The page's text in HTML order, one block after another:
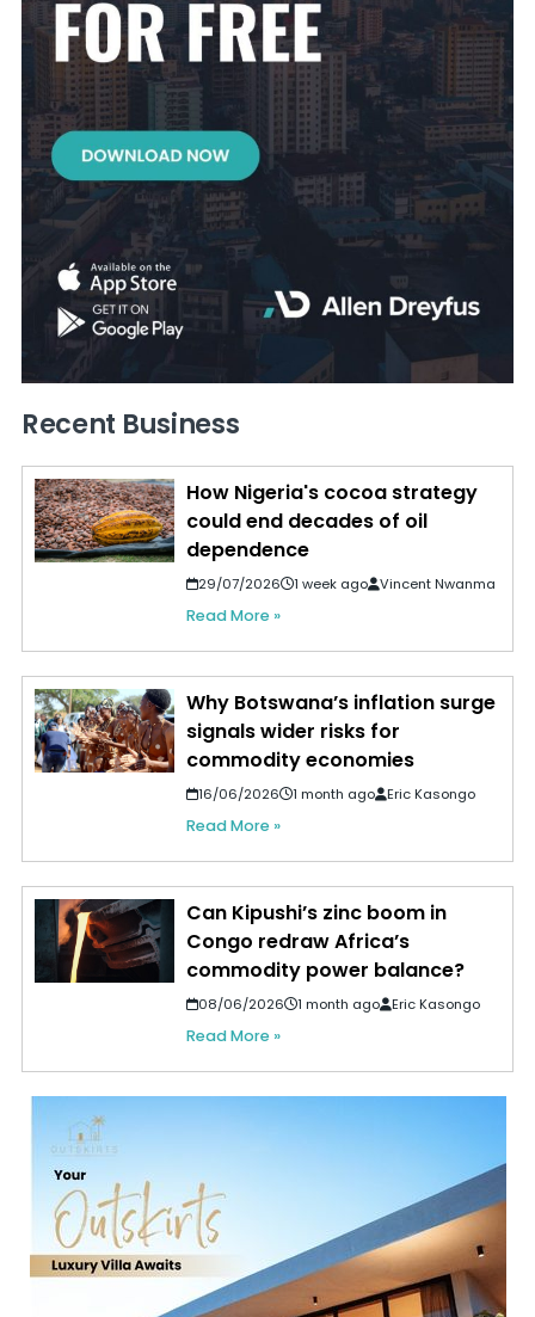
Recent Business
How Nigeria's cocoa strategy
could end decades of oil
dependence
29/07/2026 1 week ago Vincent Nwanma
Read More »
Why Botswana’s inflation surge
signals wider risks for
commodity economies
16/06/2026 1 month ago Eric Kasongo
Read More »
Can Kipushi’s zinc boom in
Congo redraw Africa’s
commodity power balance?
08/06/2026 1 month ago Eric Kasongo
Read More »